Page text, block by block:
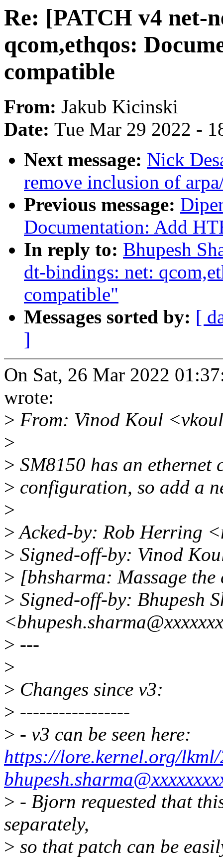
Re: [PATCH v4 net-
qcom,ethqos:
compatible
From: Jakub Kicinski
Date: Tue Mar 29 2022 -
Next message: Nick
remove inclusion of
Previous message:
Documentation: Add
In reply to: Bhupesh
dt-bindings: net:
compatible"
Messages sorted by: [
]
On Sat, 26 Mar 2022
wrote:
> From: Vinod Koul
>
> SM8150 has an
> configuration, so add a
>
>Acked-by: Rob Herring
> Signed-off-by: Vinod
> [bhsharma: Massage
> Signed-off-by: Bhupesh
> ---
>
> Changes since v3:
> -----------------
> - v3 can be seen here:
https://lore.kernel.org/
> - Bjorn requested that
separately,
> so that patch can be